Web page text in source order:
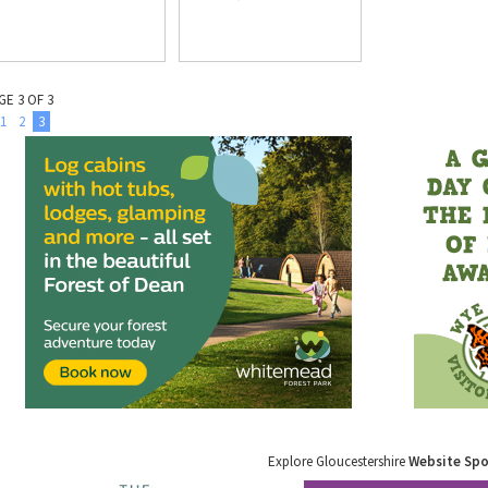
3 OF 3
1
2 3
Explore GloucestershireWebsite